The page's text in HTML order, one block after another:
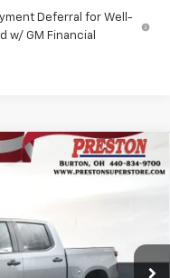
Deferral for Well-
w/ GM Financial
Custom
CK10543
Ext.
FINANCE
PRESTON PRICE